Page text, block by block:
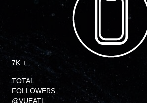
7K +
TOTAL
FOLLOWERS
@VUEATL